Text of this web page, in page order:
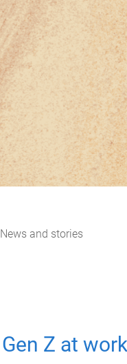
News and stories
Gen Z at